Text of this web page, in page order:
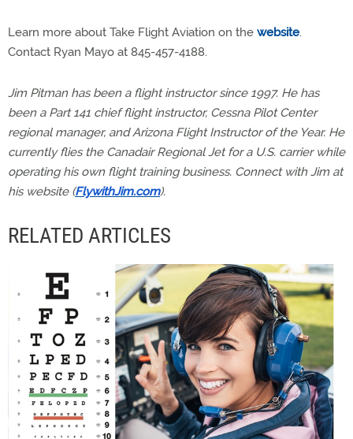
Learn more about Take Flight Aviation on the website.
Contact Ryan Mayo at 845-457-4188.
Jim Pitman has been a flight instructor since 1997. He has
been a Part 141 chief flight instructor, Cessna Pilot Center
regional manager, and Arizona Flight Instructor of the Year. He
currently flies the Canadair Regional Jet for a U.S. carrier while
operating his own flight training business. Connect with Jim at
his website (FlywithJim.com).
RELATED ARTICLES